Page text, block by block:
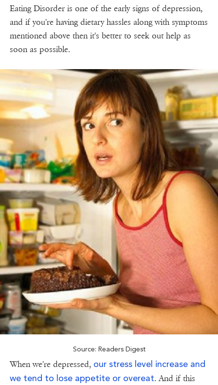
Eating Disorder is one of the early signs of depression,
and if you're having dietary hassles along with symptoms
mentioned above then it's better to seek out help as
soon as possible.
Source: Readers Digest
When we're depressed, our stress level increase and
we tend to lose appetite or overeat. And if this